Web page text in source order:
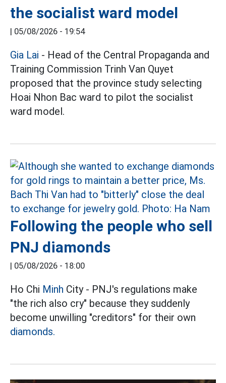
the socialist ward model
| 05/08/2026 - 19:54
Gia Lai - Head of the Central Propaganda and
Training Commission Trinh Van Quyet
proposed that the province study selecting
Hoai Nhon Bac ward to pilot the socialist
ward model.
Following the people who sell
PNJ diamonds
| 05/08/2026 - 18:00
Ho Chi Minh City - PNJ's regulations make
"the rich also cry" because they suddenly
become unwilling "creditors" for their own
diamonds.